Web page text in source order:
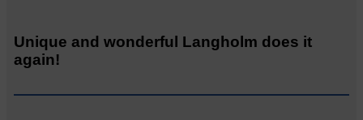
Unique and wonderful Langholm does it
again!